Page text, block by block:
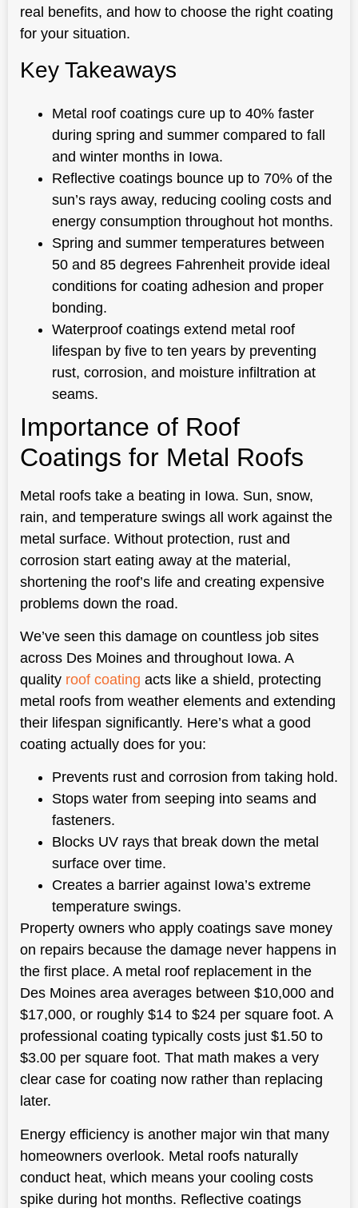
real benefits, and how to choose the right coating
for your situation.
Key Takeaways
Metal roof coatings cure up to 40% faster
during spring and summer compared to fall
and winter months in Iowa.
Reflective coatings bounce up to 70% of the
sun’s rays away, reducing cooling costs and
energy consumption throughout hot months.
Spring and summer temperatures between
50 and 85 degrees Fahrenheit provide ideal
conditions for coating adhesion and proper
bonding.
Waterproof coatings extend metal roof
lifespan by five to ten years by preventing
rust, corrosion, and moisture infiltration at
seams.
Importance of Roof
Coatings for Metal Roofs
Metal roofs take a beating in Iowa. Sun, snow,
rain, and temperature swings all work against the
metal surface. Without protection, rust and
corrosion start eating away at the material,
shortening the roof’s life and creating expensive
problems down the road.
We’ve seen this damage on countless job sites
across Des Moines and throughout Iowa. A
quality roof coating acts like a shield, protecting
metal roofs from weather elements and extending
their lifespan significantly. Here’s what a good
coating actually does for you:
Prevents rust and corrosion from taking hold.
Stops water from seeping into seams and
fasteners.
Blocks UV rays that break down the metal
surface over time.
Creates a barrier against Iowa’s extreme
temperature swings.
Property owners who apply coatings save money
on repairs because the damage never happens in
the first place. A metal roof replacement in the
Des Moines area averages between $10,000 and
$17,000, or roughly $14 to $24 per square foot. A
professional coating typically costs just $1.50 to
$3.00 per square foot. That math makes a very
clear case for coating now rather than replacing
later.
Energy efficiency is another major win that many
homeowners overlook. Metal roofs naturally
conduct heat, which means your cooling costs
spike during hot months. Reflective coatings